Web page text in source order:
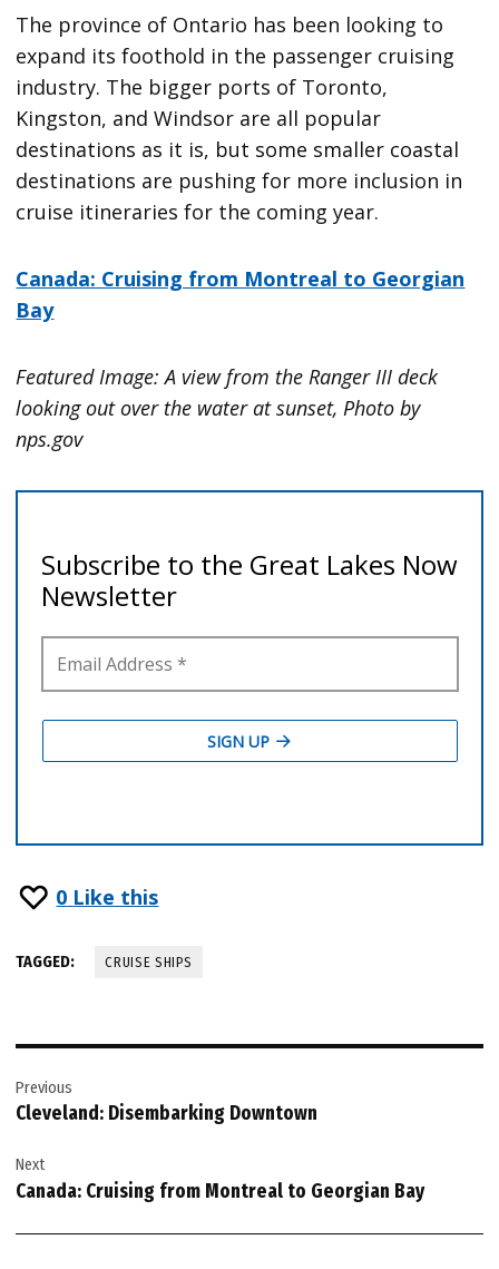
The province of Ontario has been looking to
expand its foothold in the passenger cruising
industry. The bigger ports of Toronto,
Kingston, and Windsor are all popular
destinations as it is, but some smaller coastal
destinations are pushing for more inclusion in
cruise itineraries for the coming year.
Canada: Cruising from Montreal to Georgian
Bay
Featured Image: A view from the Ranger III deck
looking out over the water at sunset, Photo by
nps.gov
0 Like this
TAGGED: CRUISE SHIPS
navigation
Previous
Cleveland: Disembarking Downtown
Next
Canada: Cruising from Montreal to Georgian Bay